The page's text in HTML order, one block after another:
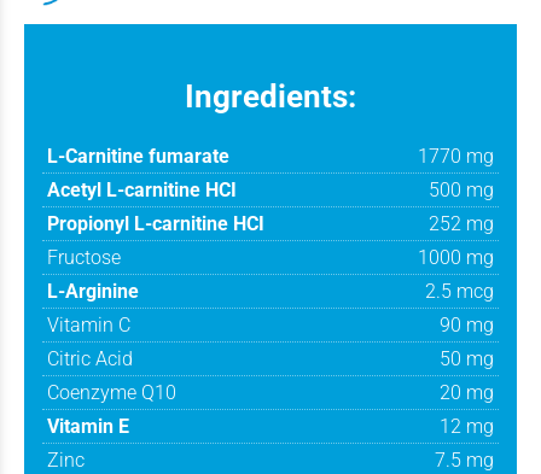
Ingredients:
L-Carnitine fumarate
1770 mg
Acetyl L-carnitine HCI
500 mg
Propionyl L-carnitine HCI
252 mg
Fructose
1000 mg
L-Arginine
2.5 mcg
Vitamin C
90 mg
Citric Acid
50 mg
Coenzyme Q10
20 mg
Vitamin E
12 mg
Zinc
7.5 mg